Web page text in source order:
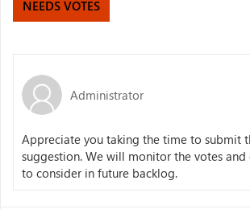
NEEDS VOTES
Administrator
Appreciate you taking the time to submit
suggestion. We will monitor the votes
to consider in future backlog.